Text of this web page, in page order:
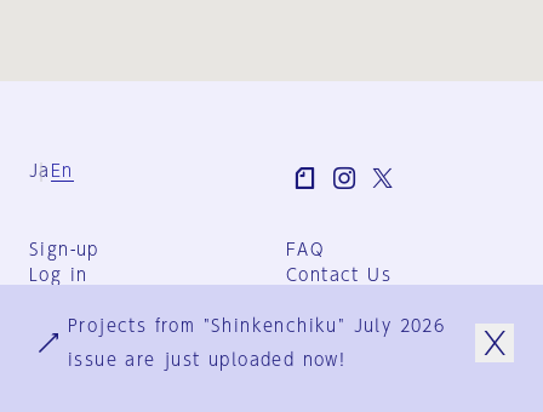
Ja En
Sign-up
Log in
FAQ
Contact Us
Group Terms
Privacy Policy
Projects from "Shinkenchiku" July 2026
issue are just uploaded now!